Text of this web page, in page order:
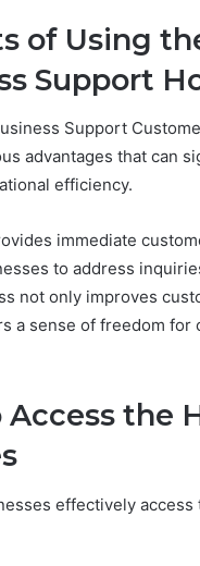
of Using
Support
Support
advantages that can
efficiency.
immediate
to address
not only improves
a sense of freedom for
Access the
effectively access